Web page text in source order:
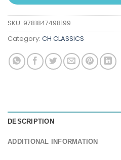
SKU: 9781847498199
Category: CH CLASSICS
DESCRIPTION
ADDITIONAL INFORMATION